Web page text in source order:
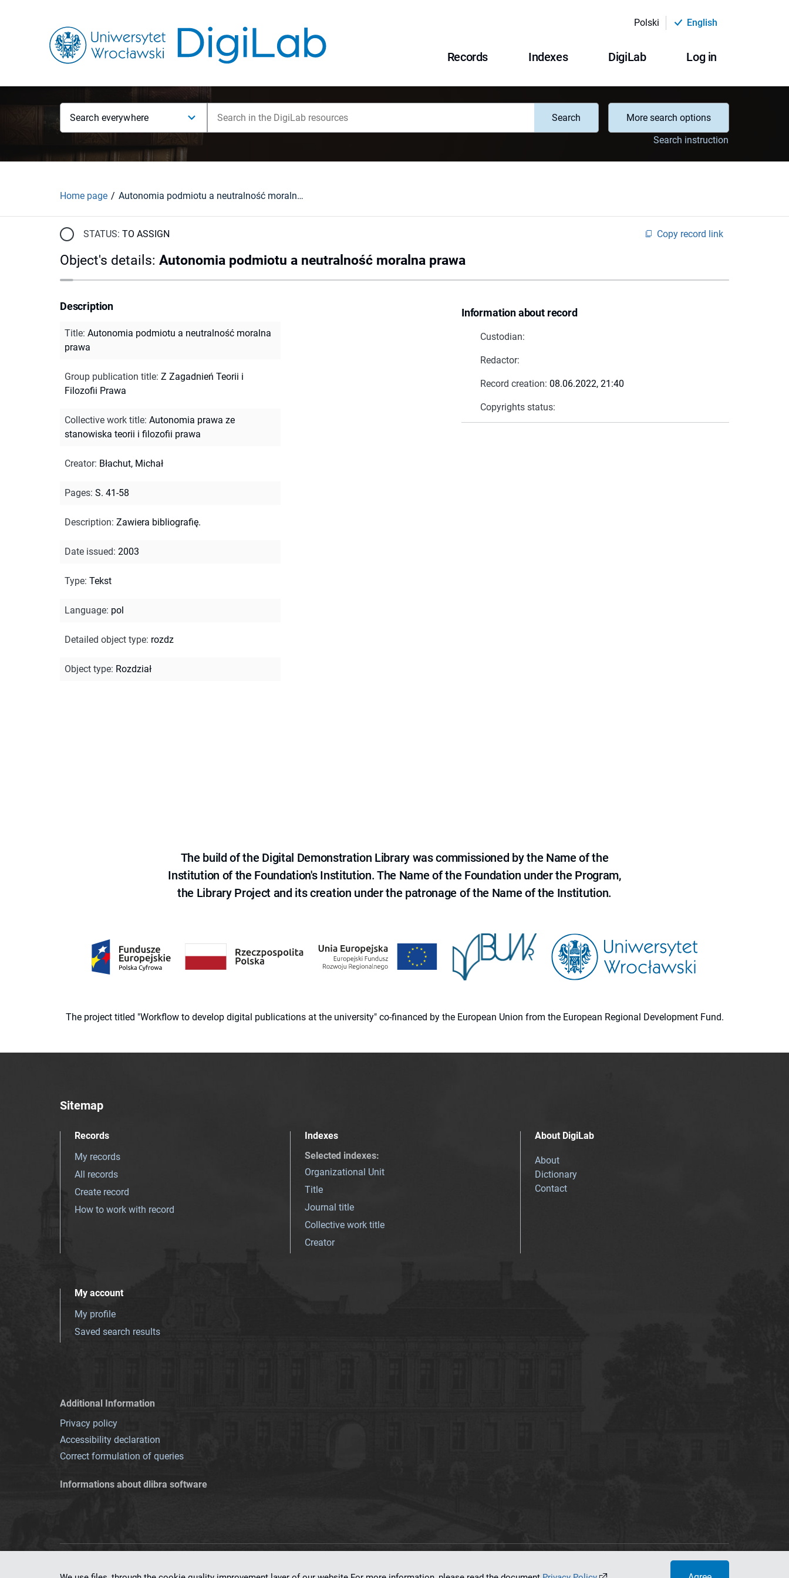
Polski English
Records Indexes DigiLab Log in
Search everywhere Search
More search options
Search instruction
Home page Autonomia podmiotu a neutralność moralna prawa
STATUS: TO ASSIGN Copy record link
Object's details: Autonomia podmiotu a neutralność moralna prawa
Information about record
Custodian:
Redactor:
Record creation: 08.06.2022, 21:40
Copyrights status:
Description
Title: Autonomia podmiotu a neutralność moralna
prawa
Group publication title: Z Zagadnień Teorii i
Filozofii Prawa
Collective work title: Autonomia prawa ze
stanowiska teorii i filozofii prawa
Creator: Błachut, Michał
Pages: S. 41-58
Description: Zawiera bibliografię.
Date issued: 2003
Type: Tekst
Language: pol
Detailed object type: rozdz
Object type: Rozdział
The build of the Digital Demonstration Library was commissioned by the Name of the
Institution of the Foundation's Institution. The Name of the Foundation under the Program,
the Library Project and its creation under the patronage of the Name of the Institution.
The project titled "Workflow to develop digital publications at the university" co-financed by the European Union from the European Regional Development Fund.
Sitemap
Records
My records
All records
Create record
How to work with record
Indexes
Selected indexes:
Organizational Unit
Title
Journal title
Collective work title
Creator
About DigiLab
About
Dictionary
Contact
My account
My profile
Saved search results
Additional Information
Privacy policy
Accessibility declaration
Correct formulation of queries
Informations about dlibra software